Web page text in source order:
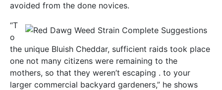
avoided from the done novices.
“T
o
the unique Bluish Cheddar, sufficient raids took place
one not many citizens were remaining to the
mothers, so that they weren’t escaping . to your
larger commercial backyard gardeners,” he shows